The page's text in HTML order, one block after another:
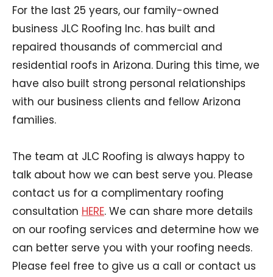
For the last 25 years, our family-owned
business JLC Roofing Inc. has built and
repaired thousands of commercial and
residential roofs in Arizona. During this time, we
have also built strong personal relationships
with our business clients and fellow Arizona
families.
The team at JLC Roofing is always happy to
talk about how we can best serve you. Please
contact us for a complimentary roofing
consultation HERE. We can share more details
on our roofing services and determine how we
can better serve you with your roofing needs.
Please feel free to give us a call or contact us